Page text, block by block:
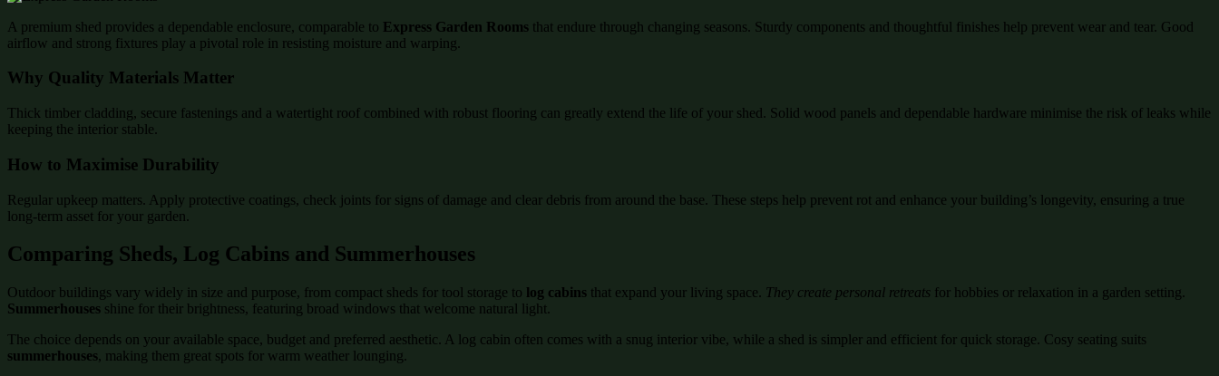
A premium shed provides a dependable enclosure, comparable to Express Garden Rooms that endure through changing seasons. Sturdy components and thoughtful finishes help prevent wear and tear. Good
airflow and strong fixtures play a pivotal role in resisting moisture and warping.
Why Quality Materials Matter
Thick timber cladding, secure fastenings and a watertight roof combined with robust flooring can greatly extend the life of your shed. Solid wood panels and dependable hardware minimise the risk of leaks while
keeping the interior stable.
How to Maximise Durability
Regular upkeep matters. Apply protective coatings, check joints for signs of damage and clear debris from around the base. These steps help prevent rot and enhance your building’s longevity, ensuring a true
long-term asset for your garden.
Comparing Sheds, Log Cabins and Summerhouses
Outdoor buildings vary widely in size and purpose, from compact sheds for tool storage to log cabins that expand your living space. They create personal retreats for hobbies or relaxation in a garden setting.
Summerhouses shine for their brightness, featuring broad windows that welcome natural light.
The choice depends on your available space, budget and preferred aesthetic. A log cabin often comes with a snug interior vibe, while a shed is simpler and efficient for quick storage. Cosy seating suits
summerhouses, making them great spots for warm weather lounging.